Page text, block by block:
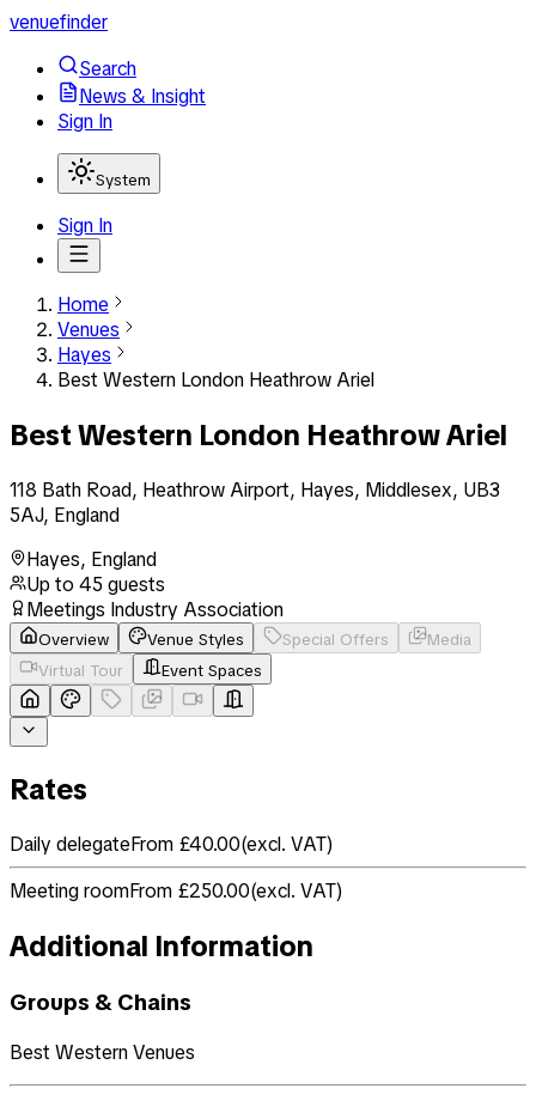
venuefinder
Search
News & Insight
Sign In
System
Sign In
Home
Venues
Hayes
Best Western London Heathrow Ariel
Best Western London Heathrow Ariel
118 Bath Road, Heathrow Airport, Hayes, Middlesex, UB3
5AJ, England
Hayes, England
Up to 45 guests
Meetings Industry Association
Overview Venue Styles Special Offers
Media
Virtual Tour
Event Spaces
Rates
Daily delegateFrom £40.00(excl. VAT)
Meeting roomFrom £250.00(excl. VAT)
Additional Information
Groups & Chains
Best Western Venues